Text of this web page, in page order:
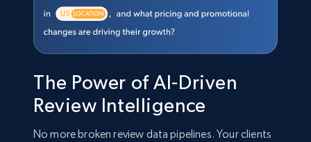
The Power of AI-Driven
Review Intelligence
No more broken review data pipelines. Your clients